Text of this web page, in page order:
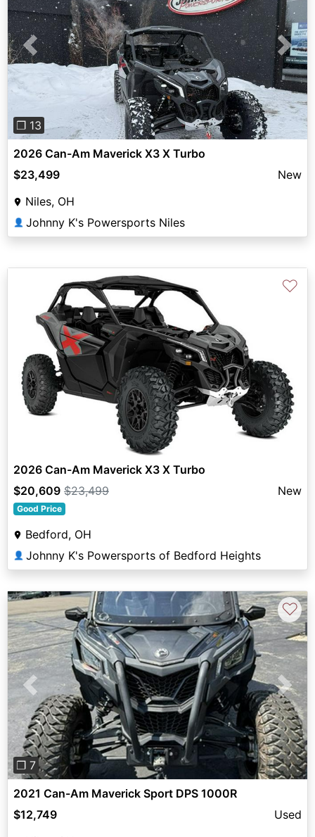
Previous Next
❐ 13
2026 Can-Am Maverick X3 X Turbo
$23,499
New
Niles, OH
👤 Johnny K's Powersports Niles
♡
2026 Can-Am Maverick X3 X Turbo
$20,609 $23,499 New
Good Price
Bedford, OH
👤 Johnny K's Powersports of Bedford Heights
Previous Next
❐ 7
♡
2021 Can-Am Maverick Sport DPS 1000R
$12,749
Used